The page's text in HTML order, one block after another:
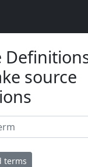
source
terms